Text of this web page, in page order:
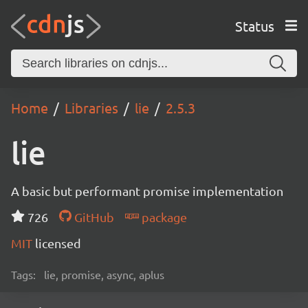
Status
Home Libraries lie 2.5.3
lie
A basic but performant promise implementation
726
GitHub
package
MIT licensed
Tags: lie, promise, async, aplus